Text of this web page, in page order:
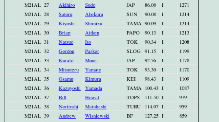
M21AL 27 Akihiro Sudo JAP 86.08 I
1271
M21AL 28 Satoru Abekura SUN 90.08 I
1214
M21AL 29 Kiyoshi Shimizu TAMA 90.09 I
1214
M21AL 30 Brian Aitken PAPO 90.13 I
1213
M21AL 31 Natsuo Ito TOK 90.34 I
1208
M21AL 32 Gordon Parker SLOG 91.15 I
1199
M21AL 33 Kurato Mouri JAP 92.56 I
1178
M21AL 34 Mitsuteru Yamato TOK 93.30 I
1170
M21AL 35 Osamu Kimura KEI 98.43 I
1109
M21AL 36 Kazuyoshi Yamada TAMA 100.43 I
1087
M21AL 37 Bill Howat TOPS 111.50 I
979
M21AL 38 Noritoshi Matuhashi TURU 114.07 I
959
M21AL 39 Andrew Wisniewski BF 127.25 I
859